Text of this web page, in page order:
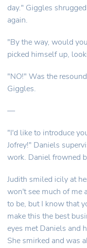
day." Giggles
again.
"By the way, would
picked himself up,
"NO!" Was the
Giggles.
—
"I'd like to introduce
Jofrey!" Daniels
work. Daniel frowned
Judith smiled icily at
won't see much of me
to be, but I know that
make this the best
eyes met Daniels and
She smirked and was